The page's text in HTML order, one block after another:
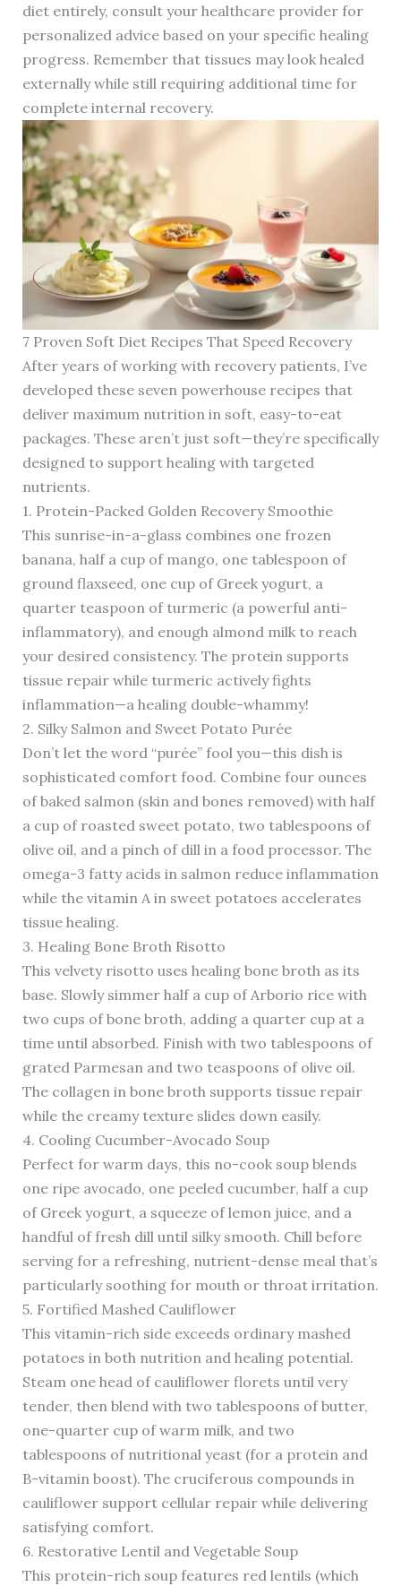
diet entirely, consult your healthcare provider for
personalized advice based on your specific healing
progress. Remember that tissues may look healed
externally while still requiring additional time for
complete internal recovery.
7 Proven Soft Diet Recipes That Speed Recovery
After years of working with recovery patients, I’ve
developed these seven powerhouse recipes that
deliver maximum nutrition in soft, easy-to-eat
packages. These aren’t just soft—they’re specifically
designed to support healing with targeted
nutrients.
1. Protein-Packed Golden Recovery Smoothie
This sunrise-in-a-glass combines one frozen
banana, half a cup of mango, one tablespoon of
ground flaxseed, one cup of Greek yogurt, a
quarter teaspoon of turmeric (a powerful anti-
inflammatory), and enough almond milk to reach
your desired consistency. The protein supports
tissue repair while turmeric actively fights
inflammation—a healing double-whammy!
2. Silky Salmon and Sweet Potato Purée
Don’t let the word “purée” fool you—this dish is
sophisticated comfort food. Combine four ounces
of baked salmon (skin and bones removed) with half
a cup of roasted sweet potato, two tablespoons of
olive oil, and a pinch of dill in a food processor. The
omega-3 fatty acids in salmon reduce inflammation
while the vitamin A in sweet potatoes accelerates
tissue healing.
3. Healing Bone Broth Risotto
This velvety risotto uses healing bone broth as its
base. Slowly simmer half a cup of Arborio rice with
two cups of bone broth, adding a quarter cup at a
time until absorbed. Finish with two tablespoons of
grated Parmesan and two teaspoons of olive oil.
The collagen in bone broth supports tissue repair
while the creamy texture slides down easily.
4. Cooling Cucumber-Avocado Soup
Perfect for warm days, this no-cook soup blends
one ripe avocado, one peeled cucumber, half a cup
of Greek yogurt, a squeeze of lemon juice, and a
handful of fresh dill until silky smooth. Chill before
serving for a refreshing, nutrient-dense meal that’s
particularly soothing for mouth or throat irritation.
5. Fortified Mashed Cauliflower
This vitamin-rich side exceeds ordinary mashed
potatoes in both nutrition and healing potential.
Steam one head of cauliflower florets until very
tender, then blend with two tablespoons of butter,
one-quarter cup of warm milk, and two
tablespoons of nutritional yeast (for a protein and
B-vitamin boost). The cruciferous compounds in
cauliflower support cellular repair while delivering
satisfying comfort.
6. Restorative Lentil and Vegetable Soup
This protein-rich soup features red lentils (which